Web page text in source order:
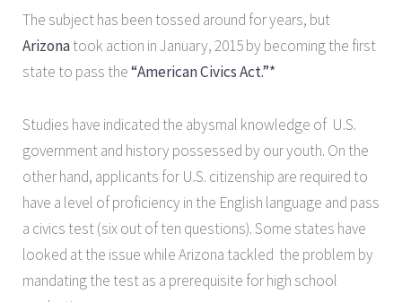
The subject has been tossed around for years, but
Arizonatook action in January, 2015 by becoming the first
state to pass the“American Civics Act.”*
Studies have indicated the abysmal knowledge of U.S.
government and history possessed by our youth. On the
other hand, applicants for U.S. citizenship are required to
have a level of proficiency in the English language and pass
a civics test (six out of ten questions). Some states have
looked at the issue while Arizona tackled the problem by
mandating the test as a prerequisite for high school